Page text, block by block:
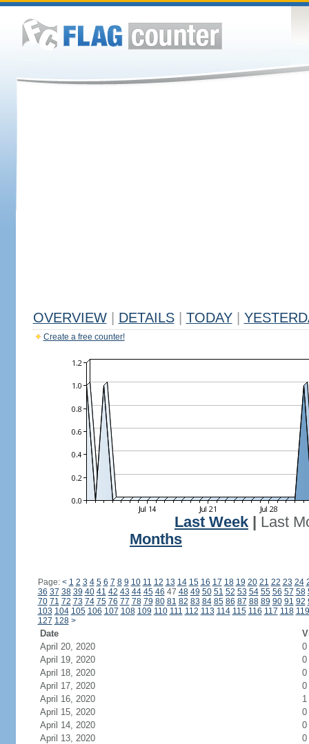
OVERVIEW DETAILS TODAY
Create a free counter!
Last Week
Last
Months
Page: < 1 2 3 4 5 6 7 8 9 10 11 12 13 14 15 16 17 18 19 20 21 22 23 24
36 37 38 39 40 41 42 43 44 45 46 47 48 49 50 51 52 53 54 55 56 57 58
70 71 72 73 74 75 76 77 78 79 80 81 82 83 84 85 86 87 88 89 90 91 92
103 104 105 106 107 108 109 110 111 112 113 114 115 116 117 118 119
127 128 >
Date
April 20, 2020
0
April 19, 2020
0
April 18, 2020
0
April 17, 2020
0
April 16, 2020
1
April 15, 2020
0
April 14, 2020
0
April 13, 2020
0